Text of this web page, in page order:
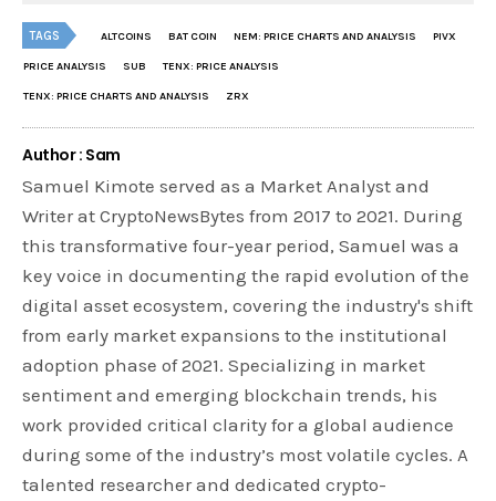
TAGS ALTCOINS BAT COIN NEM: PRICE CHARTS AND ANALYSIS PIVX
PRICE ANALYSIS SUB TENX: PRICE ANALYSIS
TENX: PRICE CHARTS AND ANALYSIS ZRX
Author : Sam
Samuel Kimote served as a Market Analyst and
Writer at CryptoNewsBytes from 2017 to 2021. During
this transformative four-year period, Samuel was a
key voice in documenting the rapid evolution of the
digital asset ecosystem, covering the industry's shift
from early market expansions to the institutional
adoption phase of 2021. Specializing in market
sentiment and emerging blockchain trends, his
work provided critical clarity for a global audience
during some of the industry’s most volatile cycles. A
talented researcher and dedicated crypto-